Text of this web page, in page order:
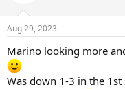
Aug 29, 2023
Marino looking more
Was down 1-3 in the